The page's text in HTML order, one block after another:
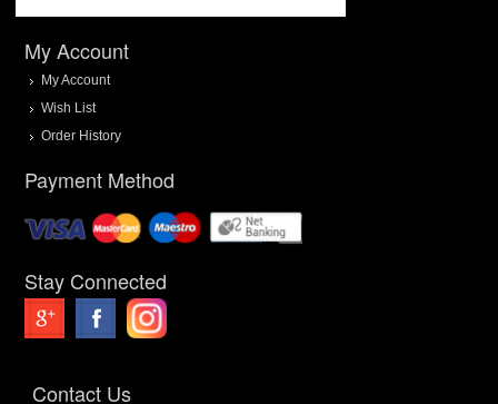
My Account
My Account
Wish List
Order History
Payment Method
Stay Connected
Contact Us